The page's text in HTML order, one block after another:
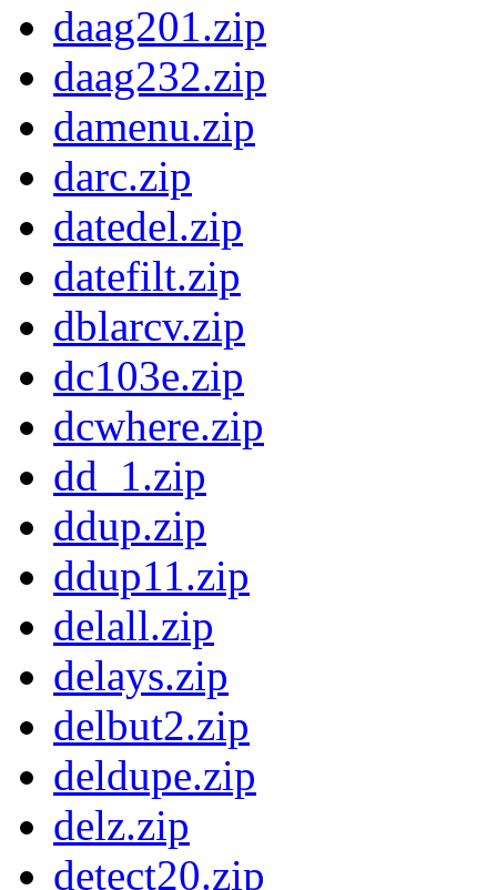
daag201.zip
daag232.zip
damenu.zip
darc.zip
datedel.zip
datefilt.zip
dblarcv.zip
dc103e.zip
dcwhere.zip
dd_1.zip
ddup.zip
ddup11.zip
delall.zip
delays.zip
delbut2.zip
deldupe.zip
delz.zip
detect20.zip